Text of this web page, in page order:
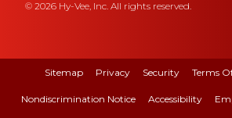
© 2026 Hy-Vee, Inc. All rights reserved.
Sitemap Privacy Security Terms
Nondiscrimination Notice Accessibility